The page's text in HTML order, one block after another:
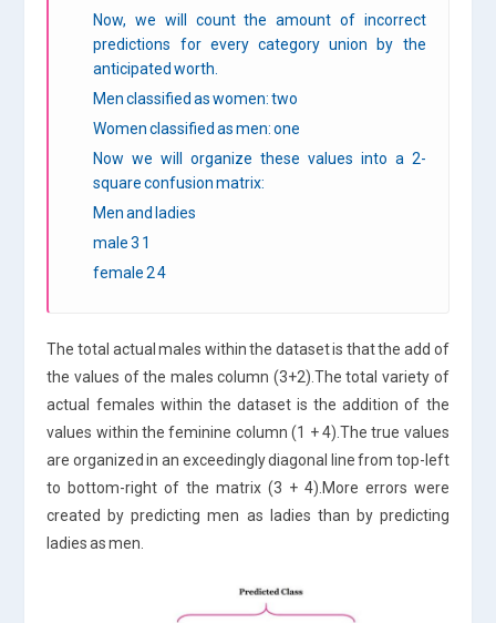
Now, we will count the amount of incorrect
predictions for every category union by the
anticipated worth.
Men classified as women: two
Women classified as men: one
Now we will organize these values into a 2-
square confusion matrix:
Men and ladies
male 3 1
female 2 4
The total actual males within the dataset is that the add of
the values of the males column (3+2).The total variety of
actual females within the dataset is the addition of the
values within the feminine column (1 + 4).The true values
are organized in an exceedingly diagonal line from top-left
to bottom-right of the matrix (3 + 4).More errors were
created by predicting men as ladies than by predicting
ladies as men.